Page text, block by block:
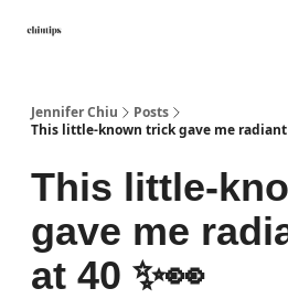
Jennifer Chiu
Posts
This little-known trick gave me
This little-
gave me
at 40 ✨👀